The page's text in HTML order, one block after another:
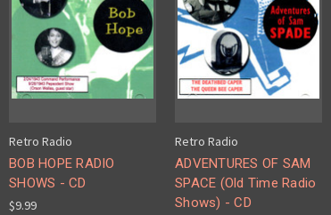
Retro Radio
BOB HOPE RADIO
SHOWS - CD
$9.99
Retro Radio
ADVENTURES OF SAM
SPACE (Old Time Radio
Shows) - CD